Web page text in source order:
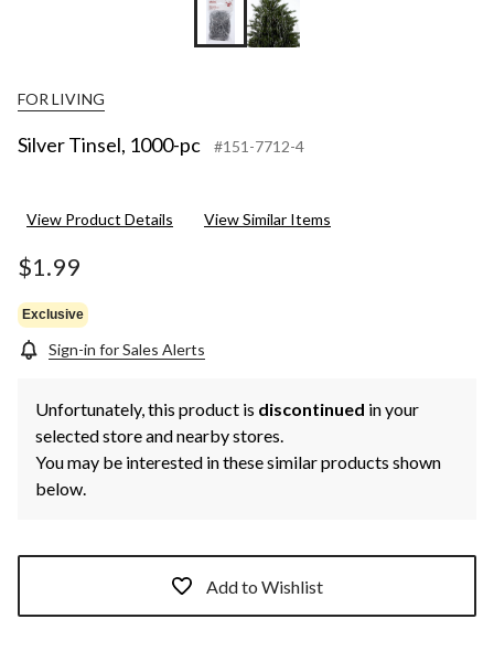
FOR LIVING
Silver Tinsel, 1000-pc #151-7712-4
View Product Details View Similar Items
$1.99
Exclusive
Sign-in for Sales Alerts
Unfortunately, this product is discontinued in your
selected store and nearby stores.
You may be interested in these similar products shown
below.
Add to Wishlist